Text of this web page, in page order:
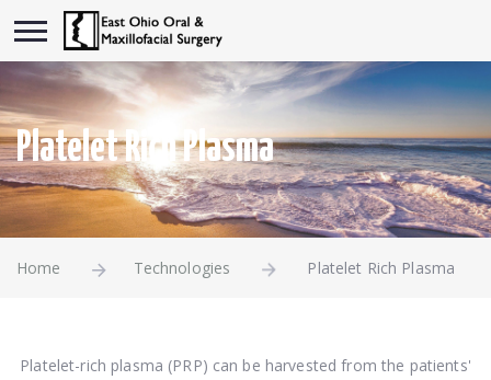
Platelet Rich Plasma
Home Technologies Platelet Rich Plasma
Platelet-rich plasma (PRP) can be harvested from the patients'